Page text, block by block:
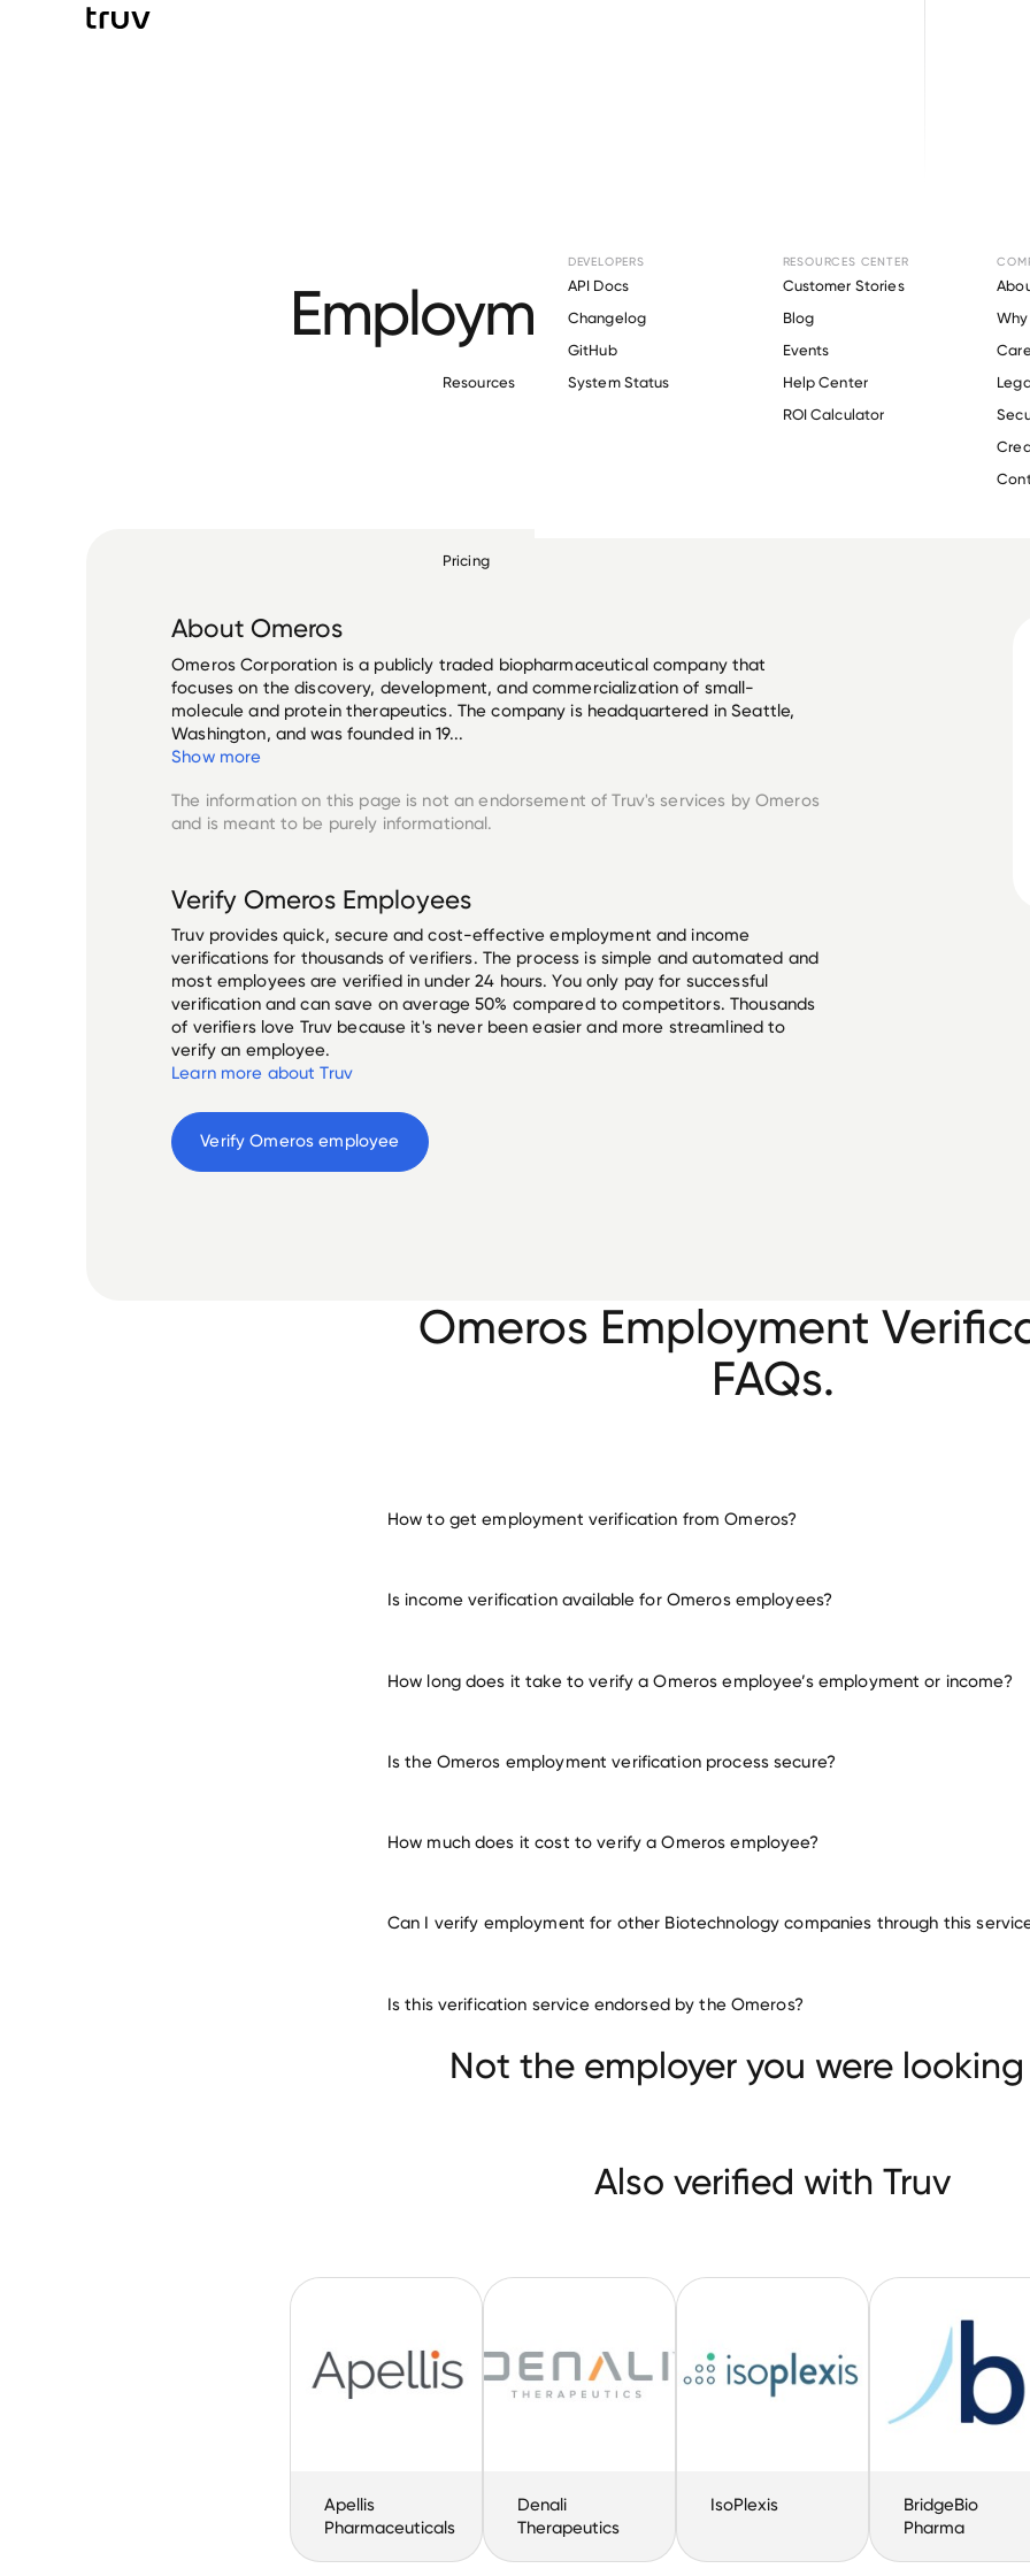
Resources
DEVELOPERS
API Docs
Changelog
GitHub
System Status
RESOURCES CENTER
Customer Stories
Blog
Events
Help Center
ROI Calculator
Why
Pricing
Employment Verification
Omeros employee
AboutOmeros
Omeros Corporation is a publicly traded biopharmaceutical company that
focuses on the discovery, development, and commercialization of small-
molecule and protein therapeutics. The company is headquartered in Seattle,
Washington, and was founded in 19...
Show more
The information on this page is not an endorsement of Truv's services by Omeros
and is meant to be purely informational.
VerifyOmeros Employees
Truv provides quick, secure and cost-effective employment and income
verifications for thousands of verifiers. The process is simple and automated and
most employees are verified in under 24 hours. You only pay for successful
verification and can save on average 50% compared to competitors. Thousands
of verifiers love Truv because it's never been easier and more streamlined to
verify an employee.
Learn more about Truv
Verify Omeros employee
Omeros Employment
FAQs.
How to get employment verification from Omeros?
Is income verification available for Omeros employees?
How long does it take to verify a Omeros employee’s employment or income?
Is the Omeros employment verification process secure?
How much does it cost to verify a Omeros employee?
Can I verify employment for other Biotechnology companies through this
Apellis Pharmaceuticals
Is this verification service endorsed by the Omeros?
Not the employer you were
Also verified with Truv
Apellis
Pharmaceuticals
Denali
Therapeutics
IsoPlexis
BridgeBio
Pharma